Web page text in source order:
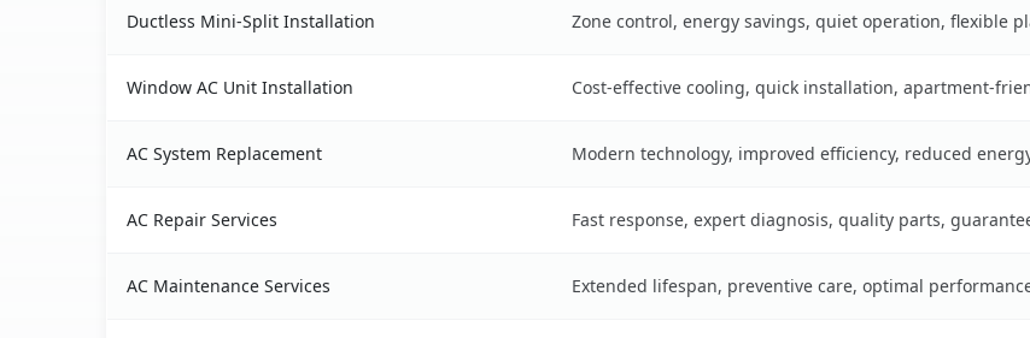
Ductless Mini-Split Installation Zone control, energy savings, quiet operation, flexible
Window AC Unit Installation Cost-effective cooling, quick installation, apartment-
AC System Replacement Modern technology, improved efficiency, reduced
AC Repair Services Fast response, expert diagnosis, quality parts,
AC Maintenance Services Extended lifespan, preventive care, optimal